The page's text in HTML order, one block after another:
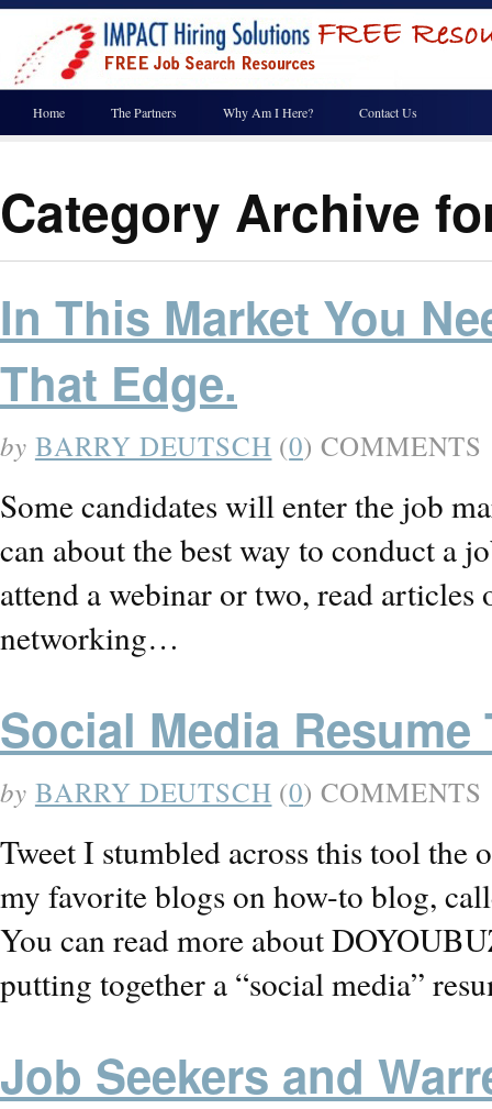
Home The Partners Why Am I Here? Contact Us
Category Archive
In This Market You
That Edge.
by BARRY DEUTSCH (0) COMMENTS
Some candidates will enter the job
can about the best way to conduct a
attend a webinar or two, read
networking…
Social Media Resume
by BARRY DEUTSCH (0) COMMENTS
Tweet I stumbled across this tool the
my favorite blogs on how-to blog,
You can read more about
putting together a “social media”
Job Seekers and